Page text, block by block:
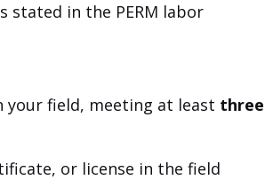
stated in the PERM labor
your field, meeting at least
or license in the field